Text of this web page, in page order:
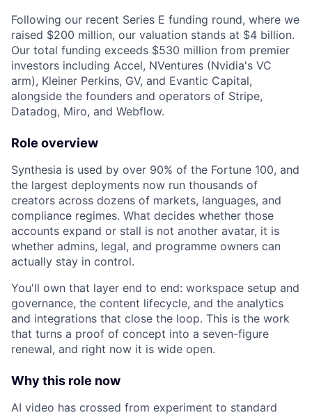
Following our recent Series E funding round, where we
raised $200 million, our valuation stands at $4 billion.
Our total funding exceeds $530 million from premier
investors including Accel, NVentures (Nvidia's VC
arm), Kleiner Perkins, GV, and Evantic Capital,
alongside the founders and operators of Stripe,
Datadog, Miro, and Webflow.
Role overview
Synthesia is used by over 90% of the Fortune 100, and
the largest deployments now run thousands of
creators across dozens of markets, languages, and
compliance regimes. What decides whether those
accounts expand or stall is not another avatar, it is
whether admins, legal, and programme owners can
actually stay in control.
You'll own that layer end to end: workspace setup and
governance, the content lifecycle, and the analytics
and integrations that close the loop. This is the work
that turns a proof of concept into a seven-figure
renewal, and right now it is wide open.
Why this role now
AI video has crossed from experiment to standard